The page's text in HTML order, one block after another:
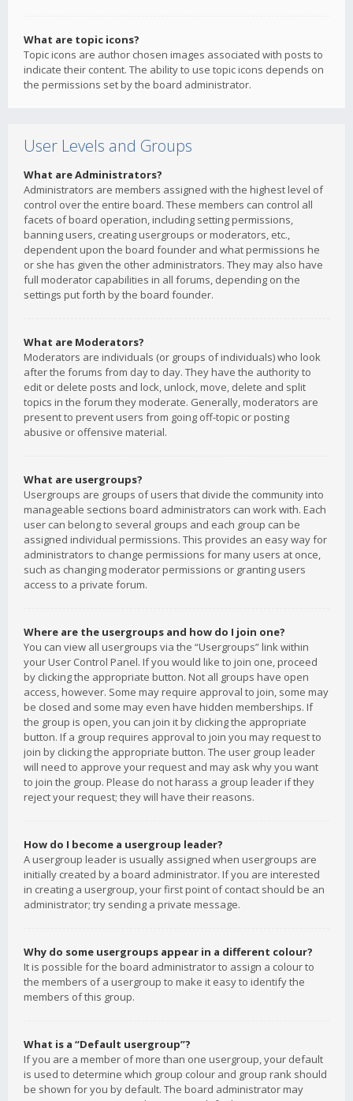
What are topic icons?
Topic icons are author chosen images associated with posts to
indicate their content. The ability to use topic icons depends on
the permissions set by the board administrator.
User Levels and Groups
What are Administrators?
Administrators are members assigned with the highest level of
control over the entire board. These members can control all
facets of board operation, including setting permissions,
banning users, creating usergroups or moderators, etc.,
dependent upon the board founder and what permissions he
or she has given the other administrators. They may also have
full moderator capabilities in all forums, depending on the
settings put forth by the board founder.
What are Moderators?
Moderators are individuals (or groups of individuals) who look
after the forums from day to day. They have the authority to
edit or delete posts and lock, unlock, move, delete and split
topics in the forum they moderate. Generally, moderators are
present to prevent users from going off-topic or posting
abusive or offensive material.
What are usergroups?
Usergroups are groups of users that divide the community into
manageable sections board administrators can work with. Each
user can belong to several groups and each group can be
assigned individual permissions. This provides an easy way for
administrators to change permissions for many users at once,
such as changing moderator permissions or granting users
access to a private forum.
Where are the usergroups and how do I join one?
You can view all usergroups via the “Usergroups” link within
your User Control Panel. If you would like to join one, proceed
by clicking the appropriate button. Not all groups have open
access, however. Some may require approval to join, some may
be closed and some may even have hidden memberships. If
the group is open, you can join it by clicking the appropriate
button. If a group requires approval to join you may request to
join by clicking the appropriate button. The user group leader
will need to approve your request and may ask why you want
to join the group. Please do not harass a group leader if they
reject your request; they will have their reasons.
How do I become a usergroup leader?
A usergroup leader is usually assigned when usergroups are
initially created by a board administrator. If you are interested
in creating a usergroup, your first point of contact should be an
administrator; try sending a private message.
Why do some usergroups appear in a different colour?
It is possible for the board administrator to assign a colour to
the members of a usergroup to make it easy to identify the
members of this group.
What is a “Default usergroup”?
If you are a member of more than one usergroup, your default
is used to determine which group colour and group rank should
be shown for you by default. The board administrator may